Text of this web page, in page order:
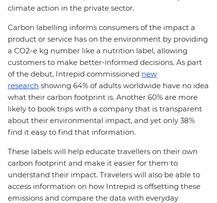
climate action in the private sector.
Carbon labelling informs consumers of the impact a
product or service has on the environment by providing
a CO2-e kg number like a nutrition label, allowing
customers to make better-informed decisions. As part
of the debut, Intrepid commissioned new
research showing 64% of adults worldwide have no idea
what their carbon footprint is. Another 60% are more
likely to book trips with a company that is transparent
about their environmental impact, and yet only 38%
find it easy to find that information.
These labels will help educate travellers on their own
carbon footprint and make it easier for them to
understand their impact. Travelers will also be able to
access information on how Intrepid is offsetting these
emissions and compare the data with everyday